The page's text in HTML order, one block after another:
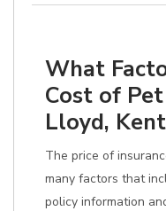
What
Cost of
Lloyd,
The price of
many factors that
policy information